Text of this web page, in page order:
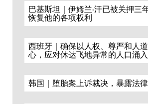
巴基斯坦｜伊姆兰·汗已被关押三
恢复他的各项权利
西班牙｜确保以人权、尊严和人
心，应对休达飞地异常的人口涌入
韩国｜堕胎案上诉裁决，暴露法